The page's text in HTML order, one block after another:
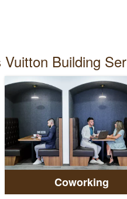
Building
Coworking